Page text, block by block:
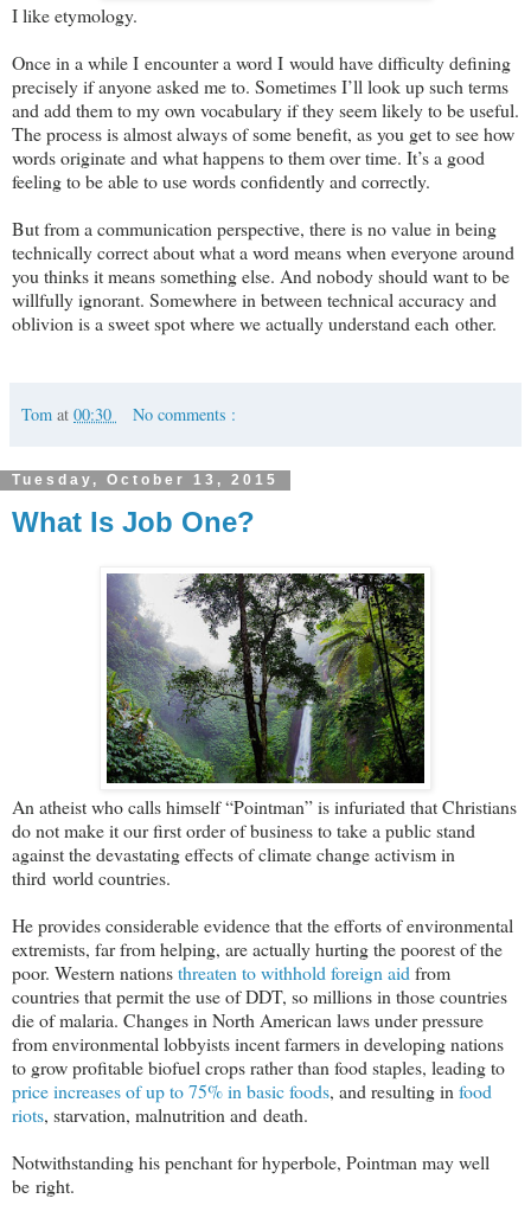
I like etymology.
Once in a while I encounter a word I would have difficulty defining
precisely if anyone asked me to. Sometimes I’ll look up such terms
and add them to my own vocabulary if they seem likely to be useful.
The process is almost always of some benefit, as you get to see how
words originate and what happens to them over time. It’s a good
feeling to be able to use words confidently and correctly.
But from a communication perspective, there is no value in being
technically correct about what a word means when everyone around
you thinks it means something else. And nobody should want to be
willfully ignorant. Somewhere in between technical accuracy and
oblivion is a sweet spot where we actually understand each other.
Tom at 00:30 No comments :
Tuesday, October 13, 2015
What Is Job One?
An atheist who calls himself “Pointman” is infuriated that Christians
do not make it our first order of business to take a public stand
against the devastating effects of climate change activism in
third world countries.
He provides considerable evidence that the efforts of environmental
extremists, far from helping, are actually hurting the poorest of the
poor. Western nationsthreaten to withhold foreign aid from
countries that permit the use of DDT, so millions in those countries
die of malaria. Changes in North American laws under pressure
from environmental lobbyists incent farmers in developing nations
to grow profitable biofuel crops rather than food staples, leading to
price increases of up to 75% in basic foods, and resulting in food
riots, starvation, malnutrition and death.
Notwithstanding his penchant for hyperbole, Pointman may well
be right.